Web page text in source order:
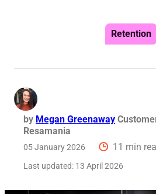
Retention
by Megan Greenaway
Resamania
05 January 2026 11 min
Last updated: 13 April 2026